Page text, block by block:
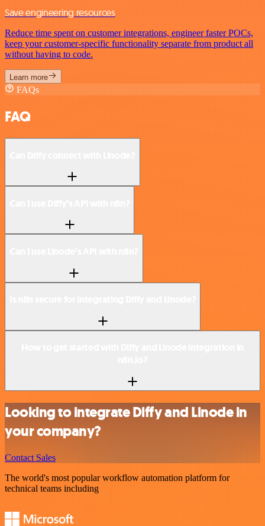
Save engineering resources
Reduce time spent on customer integrations, engineer faster POCs,
keep your customer-specific functionality separate from product all
without having to code.
Learn more
FAQs
FAQ
Looking to integrate Diffy and Linode in
your company?
Contact Sales
The world's most popular workflow automation platform for
technical teams including